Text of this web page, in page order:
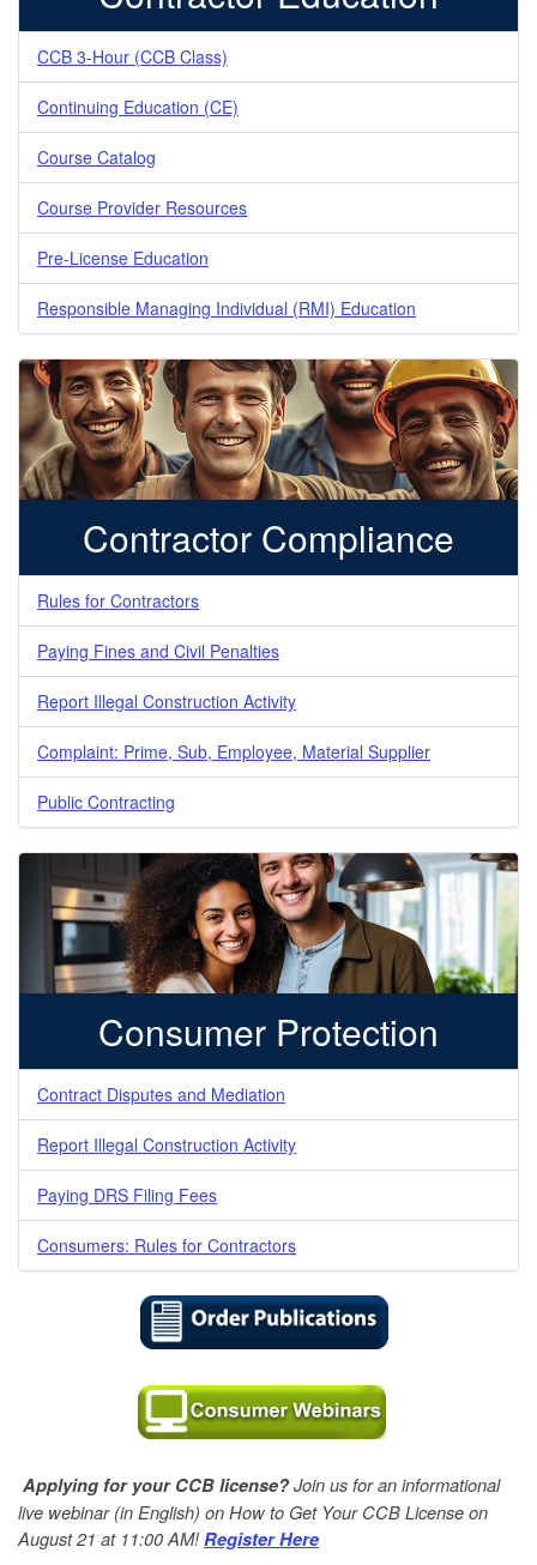
CCB 3-Hour (CCB Class)
Continuing Education (CE)
Course Catalog
Course Provider Resources
Pre-License Education
Responsible Managing Individual (RMI) Education
Contractor Compliance
Rules for Contractors
Paying Fines and Civil Penalties
Report Illegal Construction Activity
Complaint: Prime, Sub, Employee, Material Supplier
Public Contracting
Consumer Protection
Contract Disputes and Mediation
Report Illegal Construction Activity
Paying DRS Filing Fees
Consumers: Rules for Contractors
Applying for your CCB license?Join us for an informational
live webinar (in English) on How to Get Your CCB License on
August 21 at 11:00 AM!Register Here